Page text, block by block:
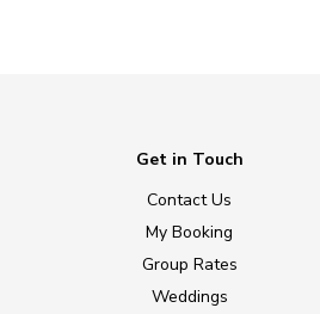
Get in Touch
Contact Us
My Booking
Group Rates
Weddings